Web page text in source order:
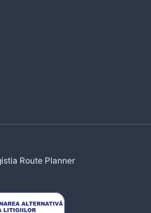
Route Planner